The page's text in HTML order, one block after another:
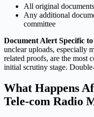
All original
Any additional
committee
Document Alert Specific
unclear uploads, especially
related proofs, are the most
initial scrutiny stage.
What Happens
Tele-com Radio